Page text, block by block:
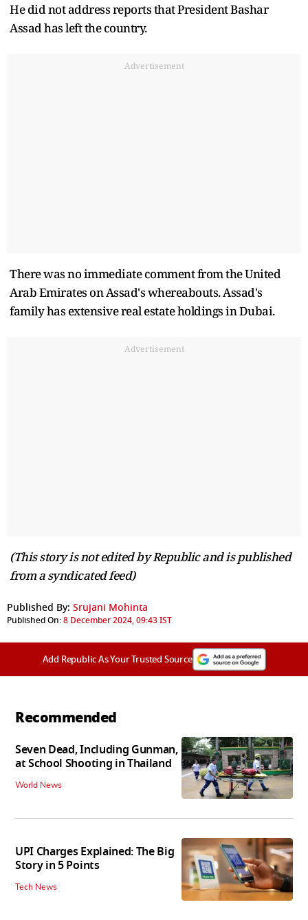
He did not address reports that President Bashar
Assad has left the country.
Advertisement
There was no immediate comment from the United
Arab Emirates on Assad's whereabouts. Assad's
family has extensive real estate holdings in Dubai.
Advertisement
(This story is not edited by Republic and is published
from a syndicated feed)
Published By: Srujani Mohinta
Published On:8 December 2024, 09:43 IST
Add Republic As Your Trusted Source
Recommended
Seven Dead, Including Gunman,
at School Shooting in Thailand
World News
UPI Charges Explained: The Big
Story in 5 Points
Tech News